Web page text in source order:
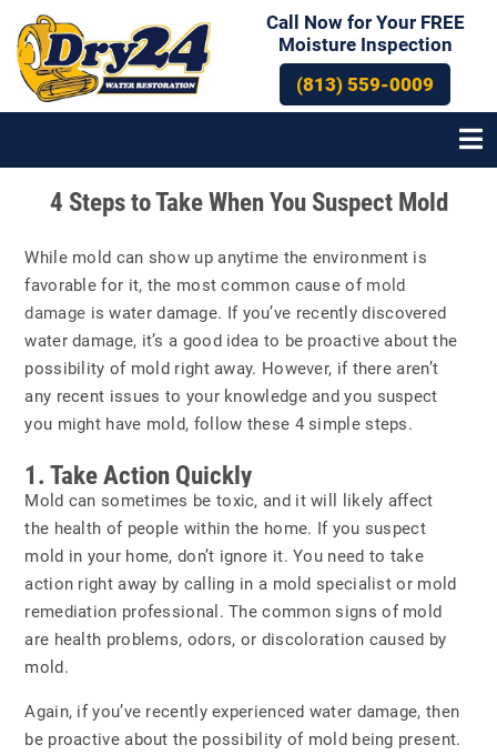
Call Now for Your FREE
Moisture Inspection
(813) 559-0009
4 Steps to Take When You Suspect Mold
While mold can show up anytime the environment is
favorable for it, the most common cause of mold
damage is water damage. If you’ve recently discovered
water damage, it’s a good idea to be proactive about the
possibility of mold right away. However, if there aren’t
any recent issues to your knowledge and you suspect
you might have mold, follow these 4 simple steps.
1. Take Action Quickly
Mold can sometimes be toxic, and it will likely affect
the health of people within the home. If you suspect
mold in your home, don’t ignore it. You need to take
action right away by calling in a mold specialist or mold
remediation professional. The common signs of mold
are health problems, odors, or discoloration caused by
mold.
Again, if you’ve recently experienced water damage, then
be proactive about the possibility of mold being present.
Post